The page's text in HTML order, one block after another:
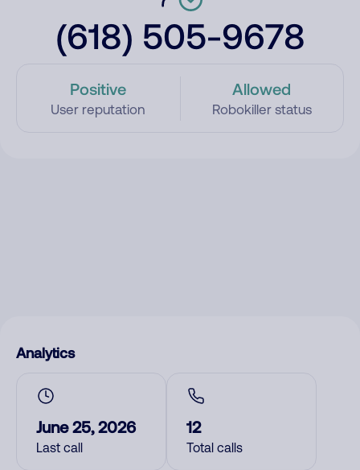
(618) 505-9678
Positive
User reputation
Allowed
Robokiller status
Analytics
June 25, 2026
Last call
12
Total calls